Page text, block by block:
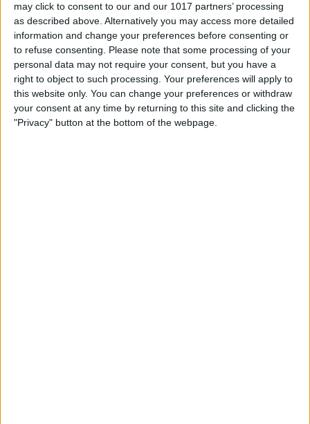
may click to consent to our and our 1017 partners’ processing
as described above. Alternatively you may access more detailed
information and change your preferences before consenting or
to refuse consenting. Please note that some processing of your
personal data may not require your consent, but you have a
right to object to such processing. Your preferences will apply to
this website only. You can change your preferences or withdraw
your consent at any time by returning to this site and clicking the
"Privacy" button at the bottom of the webpage.
How to Send Messages via
Satellite on Your iPhone
ByLeanne Hays
How to Sort Notes
Alphabetically on Your